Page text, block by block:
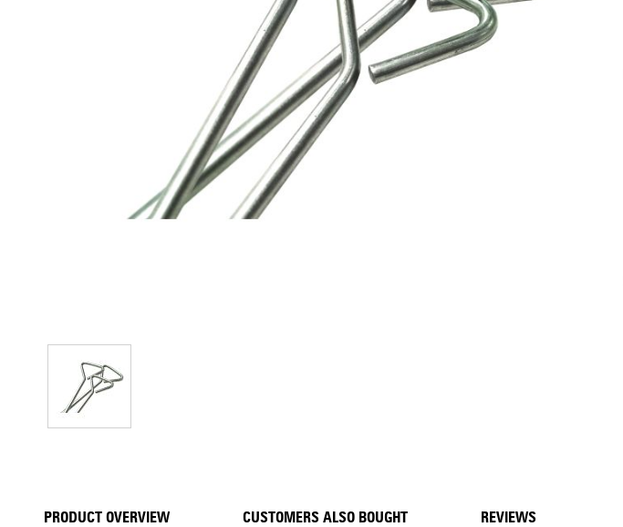
PRODUCT OVERVIEW CUSTOMERS ALSO BOUGHT REVIEWS